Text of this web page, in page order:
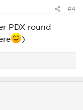
#4
PDX round
)